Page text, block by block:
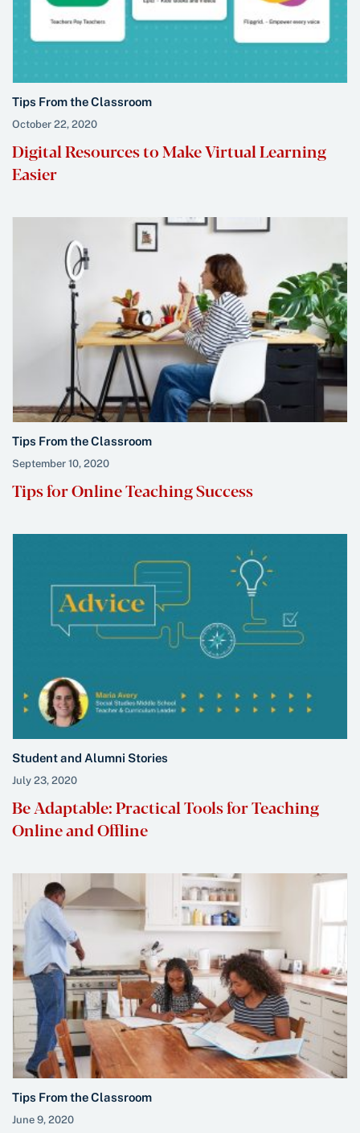
Tips From the Classroom
October 22, 2020
Digital Resources to Make Virtual Learning
Easier
Tips From the Classroom
September 10, 2020
Tips for Online Teaching Success
Student and Alumni Stories
July 23, 2020
Be Adaptable: Practical Tools for Teaching
Online and Offline
Tips From the Classroom
June 9, 2020